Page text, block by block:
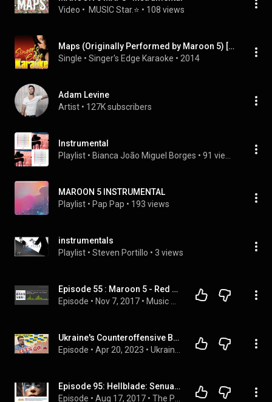
Video • MUSIC Star.⭐ • 108 views
Maps (Originally Performed by Maroon 5) [Karaoke Version]
Single • Singer's Edge Karaoke • 2014
Adam Levine
Artist • 127K subscribers
Instrumental
Playlist • Bianca João Miguel Borges •
MAROON 5 INSTRUMENTAL
Playlist • Pap Pap • 193 views
instrumentals
Playlist • Steven Portillo • 3 views
Episode 55 : Maroon 5 - Red Pill Blues Album Review
Episode • Nov 7, 2017 •
Ukraine's Counteroffensive Begins! OR DOES IT??? - Ukraine War Map Update 20/Apr/2023
Episode • Apr 20, 2023 •
Episode 95: Hellblade: Senua's Sacrifice, Batman Telltale Season 2
Episode • Aug 17, 2017 •